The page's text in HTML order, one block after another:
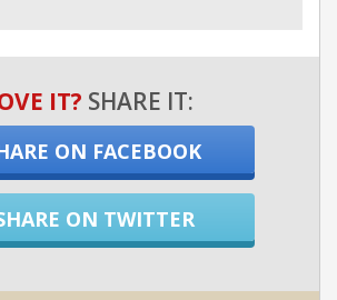
IT? SHARE IT:
ON FACEBOOK
ON TWITTER